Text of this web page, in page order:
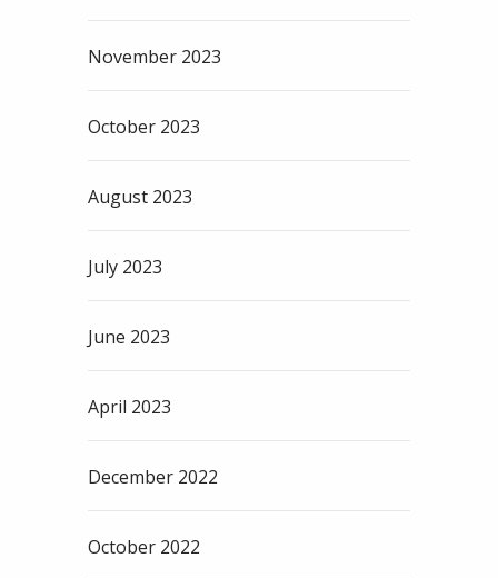
November 2023
October 2023
August 2023
July 2023
June 2023
April 2023
December 2022
October 2022